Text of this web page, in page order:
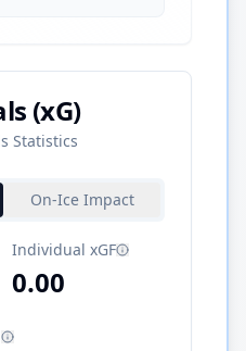
(xG)
Statistics
On-Ice Impact
Individual xGF
0.00